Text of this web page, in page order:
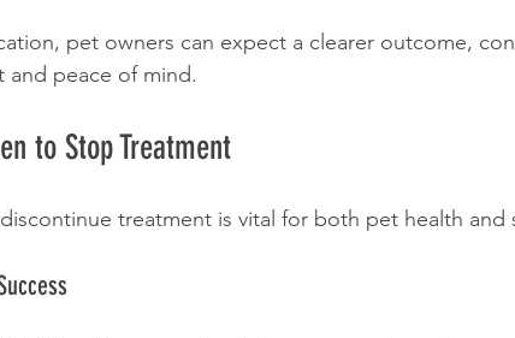
pet owners can expect a clearer outcome,
peace of mind.
to Stop Treatment
treatment is vital for both pet health and